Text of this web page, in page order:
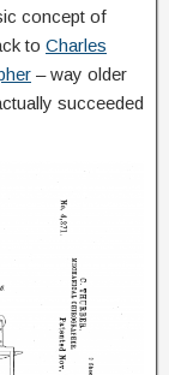
concept of
to Charles
– way older
succeeded